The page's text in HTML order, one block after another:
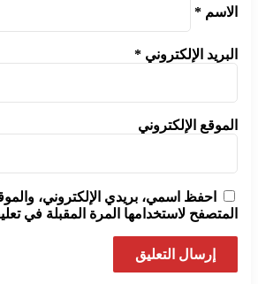
الاسم *
البريد الإلكتروني *
الموقع الإلكتروني
احفظ اسمي، بريدي الإلكتروني،
المتصفح لاستخدامها المرة المقبلة في